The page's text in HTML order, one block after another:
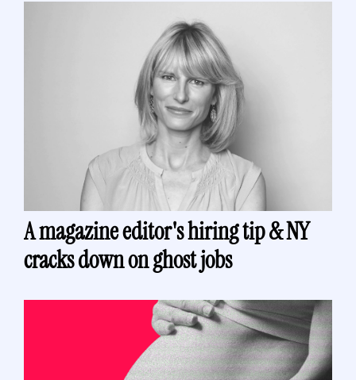
A magazine editor's hiring tip & NY
cracks down on ghost jobs